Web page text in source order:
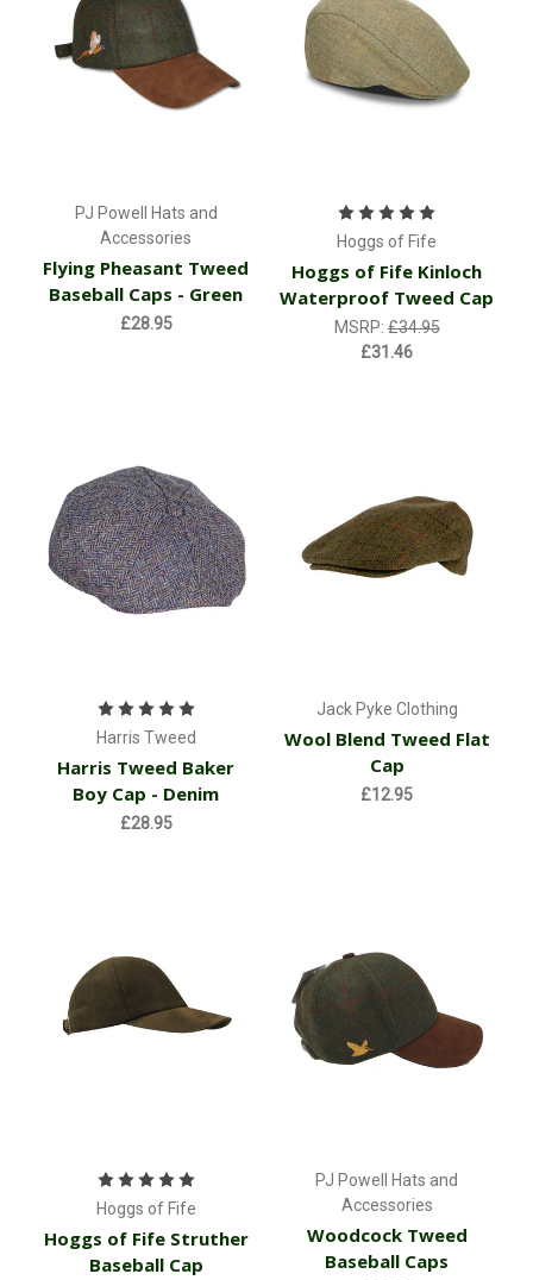
PJ Powell Hats and
Accessories
Flying Pheasant Tweed
Baseball Caps - Green
£28.95
Hoggs of Fife
Hoggs of Fife Kinloch
Waterproof Tweed Cap
MSRP:£34.95
£31.46
Harris Tweed
Harris Tweed Baker
Boy Cap - Denim
£28.95
Jack Pyke Clothing
Wool Blend Tweed Flat
Cap
£12.95
Hoggs of Fife
Hoggs of Fife Struther
Baseball Cap
PJ Powell Hats and
Accessories
Woodcock Tweed
Baseball Caps